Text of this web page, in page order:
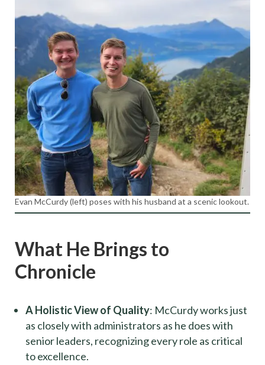
Evan McCurdy (left) poses with his husband at a scenic lookout.
What He Brings to
Chronicle
A Holistic View of Quality: McCurdy works just
as closely with administrators as he does with
senior leaders, recognizing every role as critical
to excellence.